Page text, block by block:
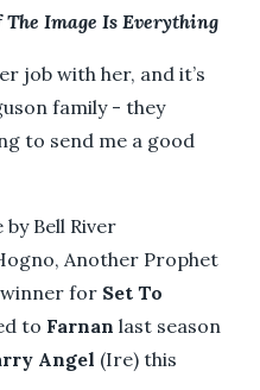
Image Is Everything
job with her, and it’s
family - they
to send me a good
Bell River
Another Prophet
for Set To
to Farnan last season
Angel (Ire) this